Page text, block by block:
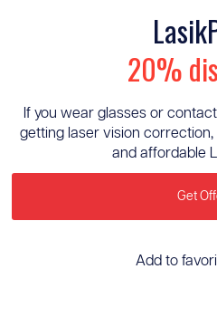
20%
If you wear glasses or
getting laser vision
and affordable
Get
Add to